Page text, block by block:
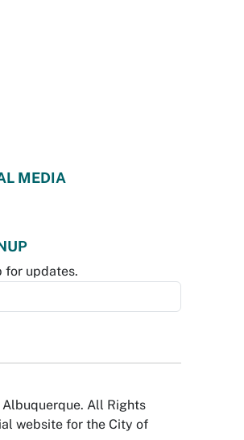
MEDIA
for updates.
All Rights
website for the City of